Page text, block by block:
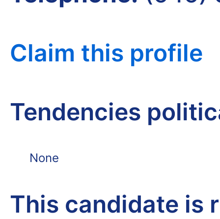
Claim this profile
Tendencies
None
This candidate is